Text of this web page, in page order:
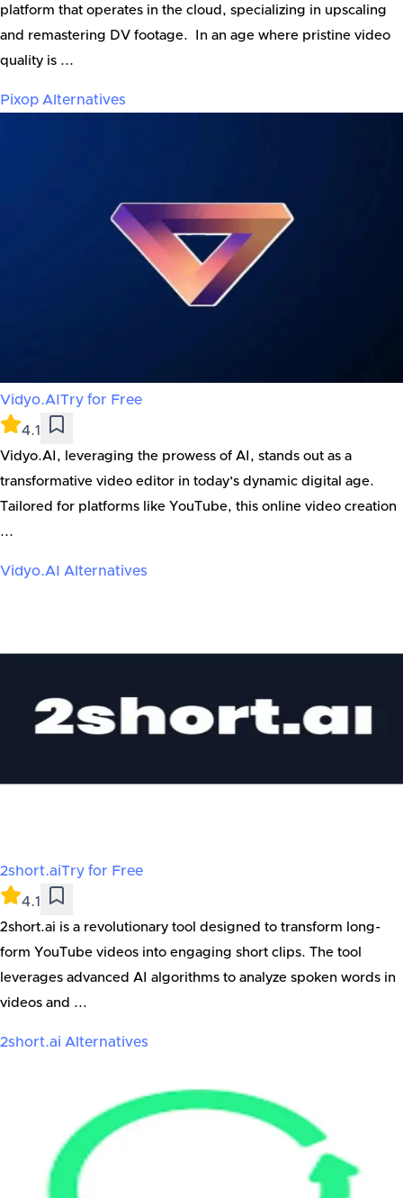
platform that operates in the cloud, specializing in upscaling
and remastering DV footage. In an age where pristine video
quality is ...
Pixop Alternatives
Vidyo.AI Try for Free
4.1
Vidyo.AI, leveraging the prowess of AI, stands out as a
transformative video editor in today’s dynamic digital age.
Tailored for platforms like YouTube, this online video creation
...
Vidyo.AI Alternatives
2short.aiTry for Free
4.1
2short.ai is a revolutionary tool designed to transform long-
form YouTube videos into engaging short clips. The tool
leverages advanced AI algorithms to analyze spoken words in
videos and ...
2short.ai Alternatives